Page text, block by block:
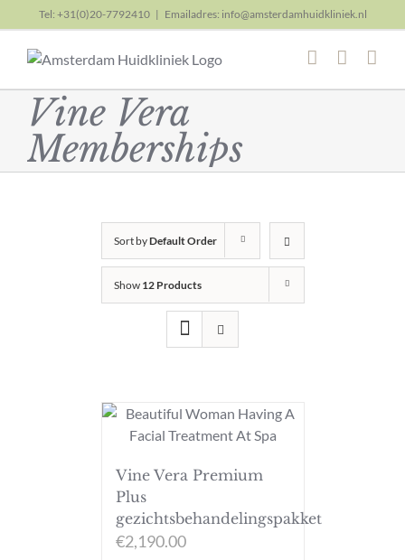
to
content
Tel: +31(0)20-7792410 | Emailadres: info@amsterdamhuidkliniek.nl
Vine Vera
Memberships
Sort byDefault Order
Show 12 Products
Vine Vera Premium
Plus
gezichtsbehandelingspakket
€2,190.00